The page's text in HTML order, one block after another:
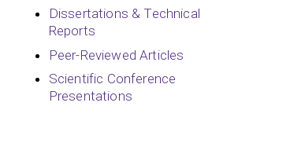
Dissertations & Technical
Reports
Peer-Reviewed Articles
Scientific Conference
Presentations